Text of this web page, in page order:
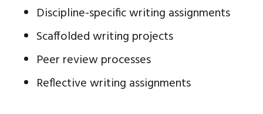
Discipline-specific writing assignments
Scaffolded writing projects
Peer review processes
Reflective writing assignments